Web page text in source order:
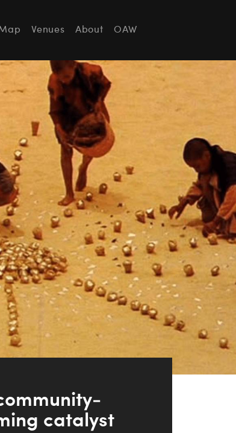
Venues About OAW
catalyst